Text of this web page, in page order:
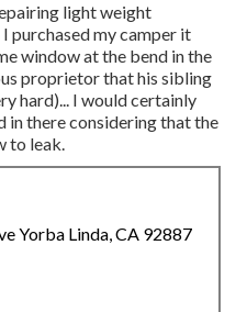
light weight
purchased my camper it
window at the bend in the
proprietor that his sibling
hard)... I would certainly
in there considering that the
to leak.
Yorba Linda, CA 92887